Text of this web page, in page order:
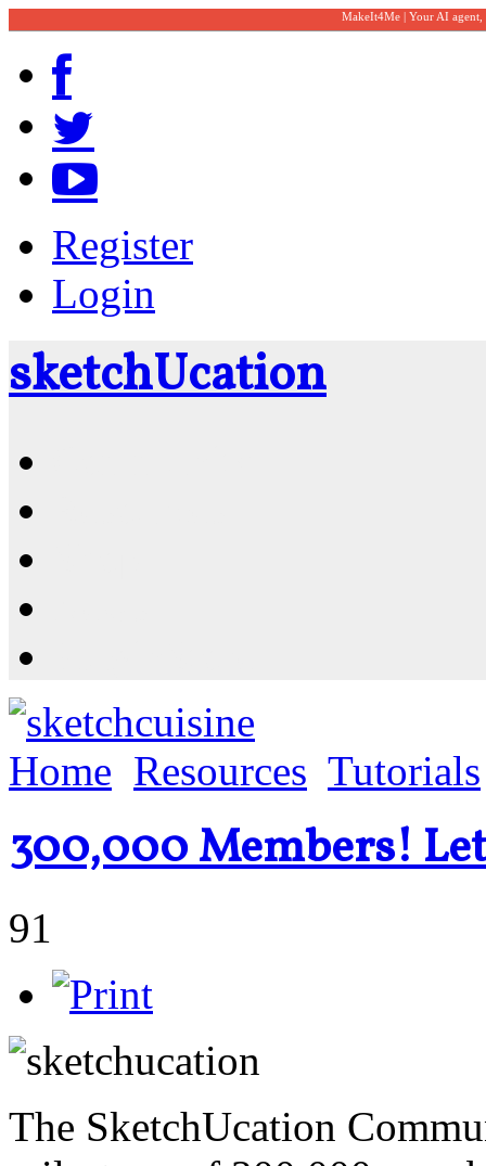
MakeIt4Me | Your AI
Register
Login
sketchUcation
Home Resources Tutorials
300,000 Members!
91
The SketchUcation